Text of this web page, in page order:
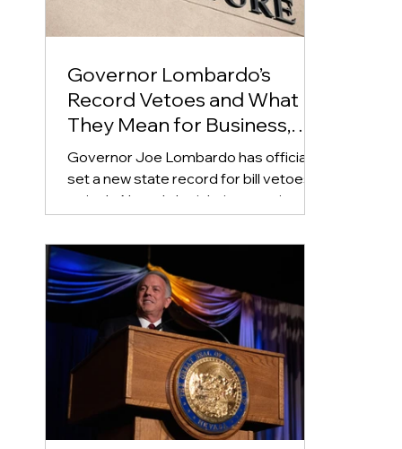
Governor Lombardo’s
Record Vetoes and What
They Mean for Business,
Real Estate, and Education
Governor Joe Lombardo has officially
set a new state record for bill vetoes in
a single Nevada legislative session,
rejecting a total of 87 bills as the 2025
cycle came to a close. This surpasses
his own previous record of 75 vetoes
from 2023.